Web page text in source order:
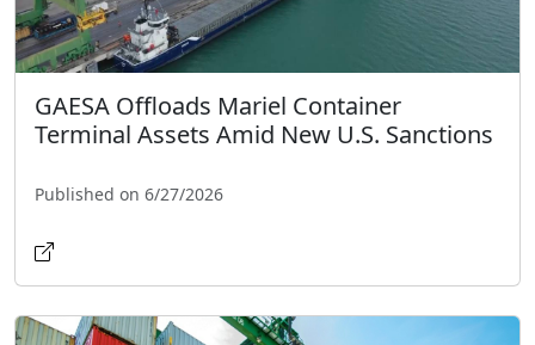
GAESA Offloads Mariel Container
Terminal Assets Amid New U.S. Sanctions
Published on 6/27/2026